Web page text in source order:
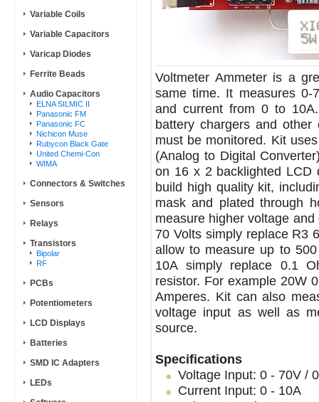
Variable Coils
Variable Capacitors
Varicap Diodes
Ferrite Beads
Audio Capacitors
ELNA SILMIC II
Panasonic FM
Panasonic FC
Nichicon Muse
Rubycon Black Gate
United Chemi-Con
WIMA
Connectors & Switches
Sensors
Relays
Transistors
Bipolar
RF
PCBs
Potentiometers
LCD Displays
Batteries
SMD IC Adapters
LEDs
Voltmeter Ammeter is a
same time. It measures 0-
and current from 0 to
battery chargers and
must be monitored. Kit
(Analog to Digital
on 16 x 2 backlighted LCD
build high quality kit,
mask and plated through
measure higher voltage
70 Volts simply replace R3
allow to measure up to
10A simply replace 0.1
resistor. For example 20W
Amperes. Kit can also
voltage input as well as
source.
Specifications
Voltage Input: 0 - 70V /
Current Input: 0 - 10A